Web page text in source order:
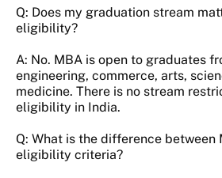
Q: Does my graduation stream
eligibility?
A: No. MBA is open to graduates
engineering, commerce, arts,
medicine. There is no stream
eligibility in India.
Q: What is the difference between
eligibility criteria?